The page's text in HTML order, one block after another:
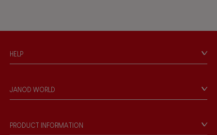
HELP
Personal Data
Store Locator
JANOD WORLD
Our philosophy
PRODUCT INFORMATION